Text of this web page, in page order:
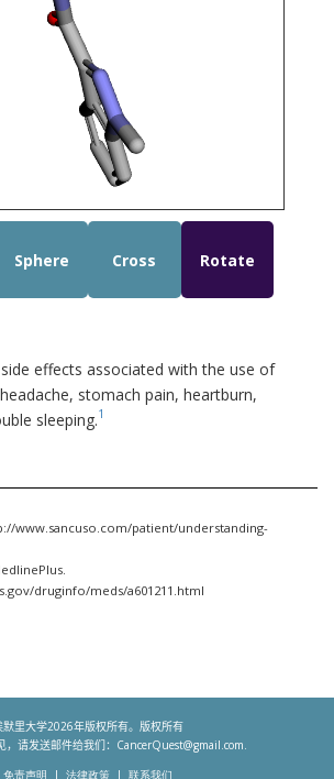
Sphere Cross Rotate
effects associated with the use of
stomach pain, heartburn,
sleeping.1
www.sancuso.com/patient/understanding-
druginfo/meds/a601211.html
默里大学2026年版权所有。版权所有
请发送邮件给我们： CancerQuest@gmail.com
免责声明
法律政策 联系我们